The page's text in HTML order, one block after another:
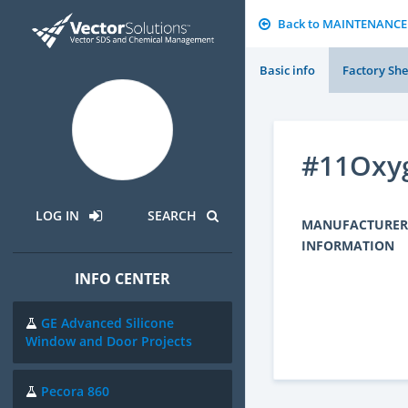
LOG IN SEARCH
INFO CENTER
GE Advanced Silicone
Window and Door Projects
Pecora 860
Back to
Basic info Factory
MANUFACTURER
INFORMATION